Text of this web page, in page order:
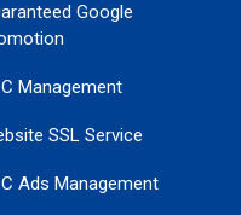
Google
Management
SSL Service
Ads Management